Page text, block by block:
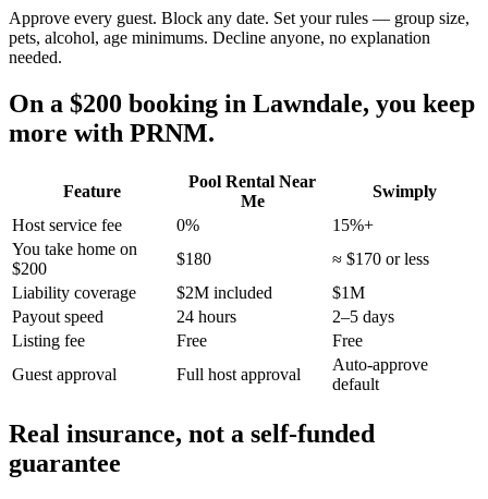
Approve every guest. Block any date. Set your rules — group size,
pets, alcohol, age minimums. Decline anyone, no explanation
needed.
On a $200 booking in Lawndale, you keep
more with PRNM.
Feature
Pool Rental Near
Me
Swimply
Host service fee
0%
15%+
You take home on
$200
$180
≈ $170 or less
Liability coverage
$2M included
$1M
Payout speed
24 hours
2–5 days
Listing fee
Free
Free
Guest approval
Full host approval
Auto-approve
default
Real insurance, not a self-funded
guarantee